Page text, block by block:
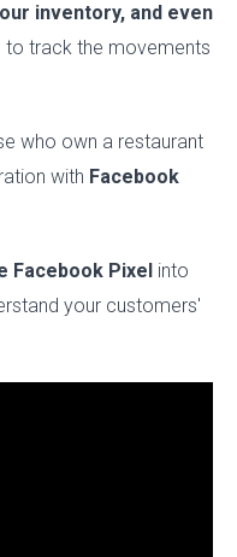
inventory, and even
to track the movements
who own a restaurant
with Facebook
Facebook Pixel into
your customers'